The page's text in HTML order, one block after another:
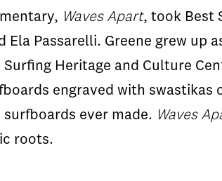
Waves Apart, took Best
Ela Passarelli. Greene grew up
Surfing Heritage and Culture
engraved with
surfboards ever made. Waves
roots.